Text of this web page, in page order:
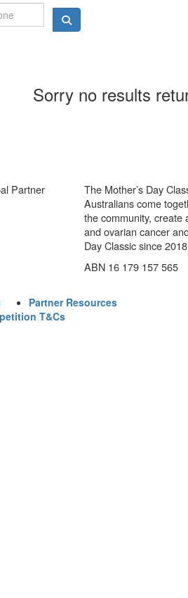
Sorry no results
Partner
The Mother’s Day
Australians come
the community, create
and ovarian cancer
Day Classic since
ABN 16 179 157 565
Partner Resources
T&Cs